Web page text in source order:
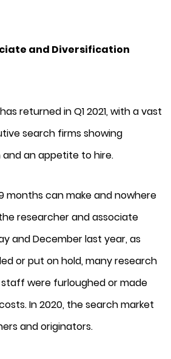
and Diversification
returned in Q1 2021, with a vast
search firms showing
an appetite to hire.
months can make and nowhere
researcher and associate
and December last year, as
or put on hold, many research
were furloughed or made
In 2020, the search market
and originators.